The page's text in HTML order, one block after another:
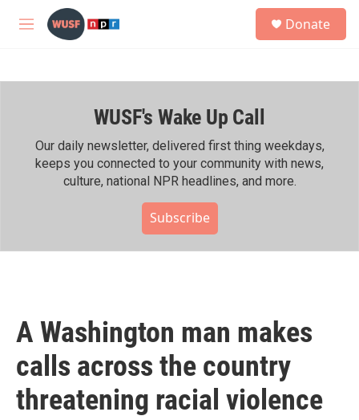
Skip to main content
M
h
Donate
WUSF's Wake Up Call
Our daily newsletter, delivered first thing weekdays,
keeps you connected to your community with news,
culture, national NPR headlines, and more.
Subscribe
A Washington man makes
calls across the country
threatening racial violence